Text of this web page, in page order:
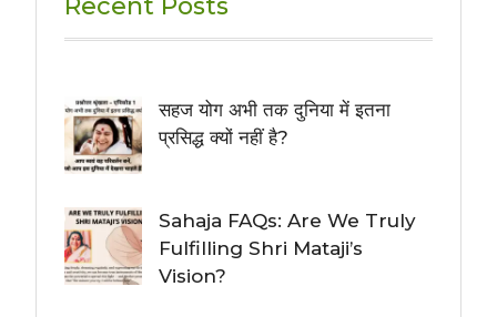
Recent Posts
सहज योग अभी तक दुनिया में इतना
प्रसिद्ध क्यों नहीं है?
Sahaja FAQs: Are We Truly
Fulfilling Shri Mataji’s
Vision?